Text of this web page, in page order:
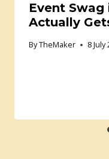
Event
Actually
ByTheMaker 8 July